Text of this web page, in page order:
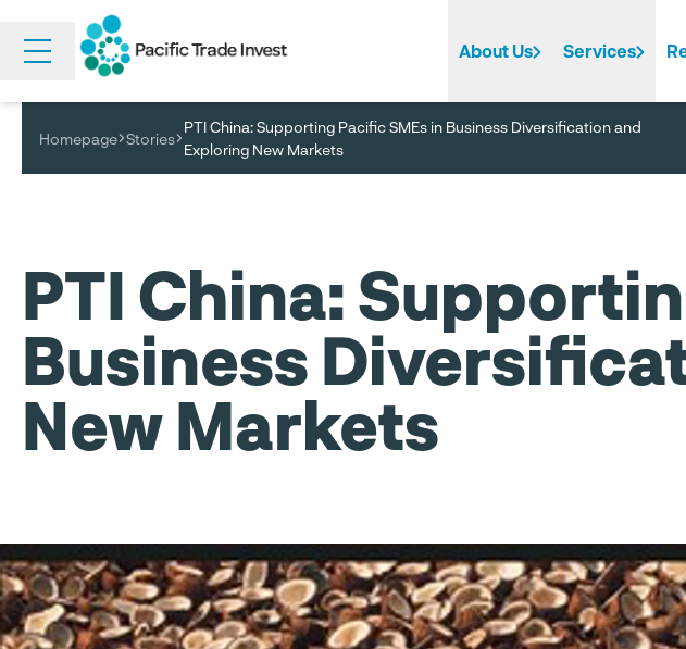
Skip
main
content
About Us Services
Homepage Stories
PTI China: Supporting Pacific SMEs in Business Diversification and
Exploring New Markets
PTI China:
Business
New Markets